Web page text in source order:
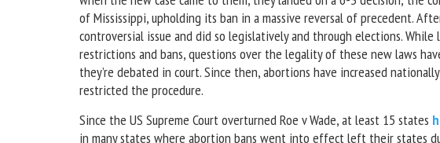
of Mississippi, upholding its ban in a massive reversal of precedent.
controversial issue and did so legislatively and through elections.
restrictions and bans, questions over the legality of these new laws
they’re debated in court. Since then, abortions have increased
restricted the procedure.
Since the US Supreme Court overturned Roe v Wade, at least 15 states
in many states where abortion bans went into effect left their states